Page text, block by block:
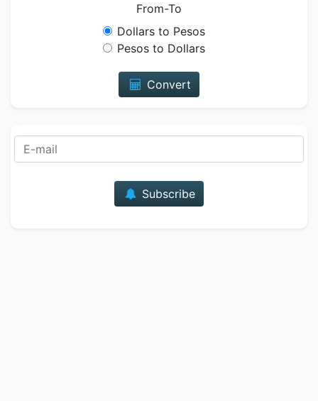
From-To
Dollars to Pesos
Pesos to Dollars
Convert
Subscribe